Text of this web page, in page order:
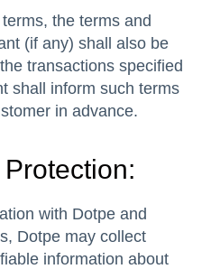
the terms and
(if any) shall also be
transactions specified
shall inform such terms
in advance.
with Dotpe and
Dotpe may collect
information about